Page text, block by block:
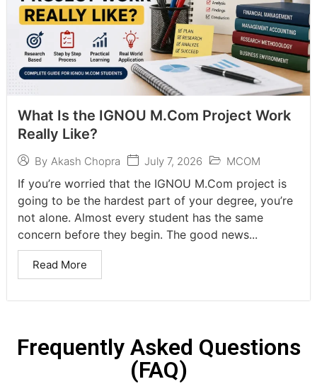
What Is the IGNOU M.Com Project Work
Really Like?
By Akash Chopra July 7, 2026 MCOM
If you’re worried that the IGNOU M.Com project is
going to be the hardest part of your degree, you’re
not alone. Almost every student has the same
concern before they begin. The good news...
Read More
Frequently Asked Questions
(FAQ)